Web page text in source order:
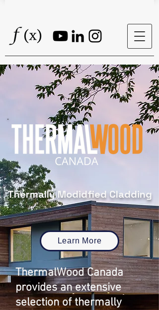
Thermally Modidfied Cladding
Learn More
ThermalWood Canada
provides an extensive
selection of thermally